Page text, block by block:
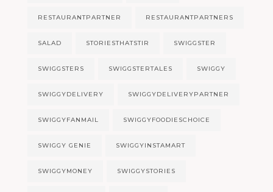
RESTAURANTPARTNER RESTAURANTPARTNERS
SALAD STORIESTHATSTIR SWIGGSTER
SWIGGSTERS SWIGGSTERTALES SWIGGY
SWIGGYDELIVERY SWIGGYDELIVERYPARTNER
SWIGGYFANMAIL SWIGGYFOODIESCHOICE
SWIGGY GENIE SWIGGYINSTAMART
SWIGGYMONEY SWIGGYSTORIES